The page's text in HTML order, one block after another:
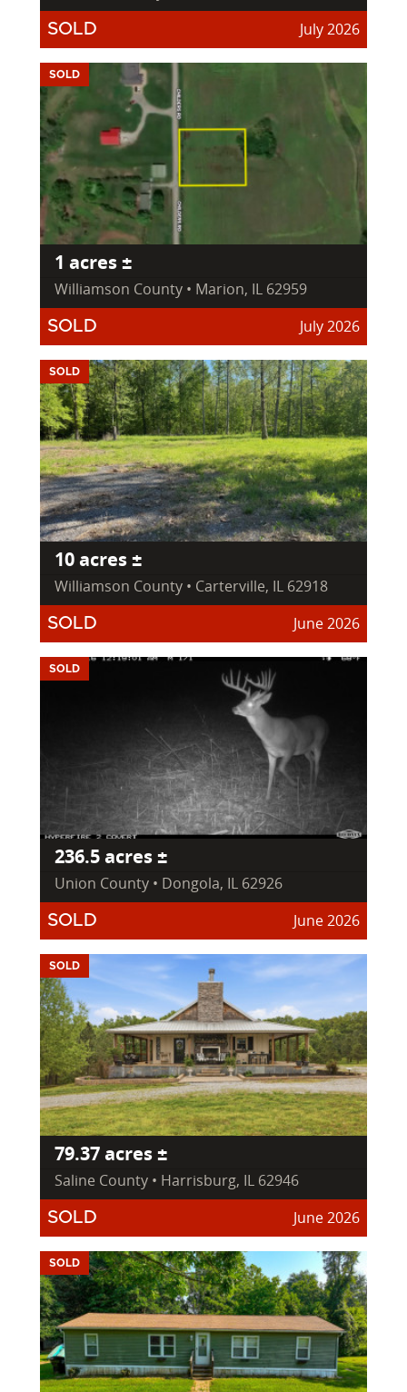
SOLD July 2026
SOLD
1 acres ±
Williamson County • Marion, IL 62959
SOLD July 2026
SOLD
10 acres ±
Williamson County • Carterville, IL 62918
SOLD June 2026
SOLD
236.5 acres ±
Union County • Dongola, IL 62926
SOLD June 2026
SOLD
79.37 acres ±
Saline County • Harrisburg, IL 62946
SOLD June 2026
SOLD